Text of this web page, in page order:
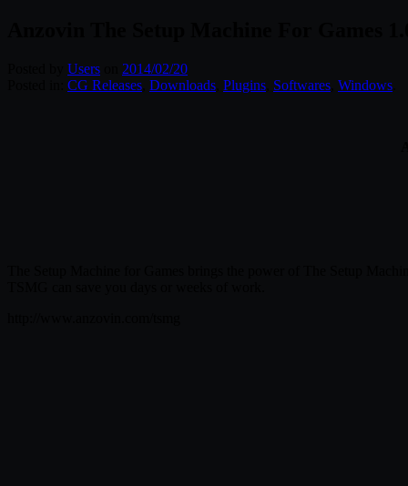
Users
2014/02/20
CG Releases Downloads Plugins Softwares Windows